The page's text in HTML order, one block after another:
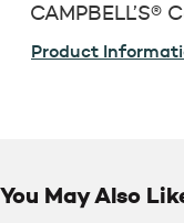
CAMPBELL’S®
Product
You May Also